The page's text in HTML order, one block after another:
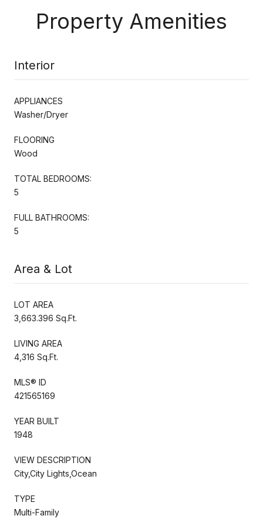
Property Amenities
Interior
APPLIANCES
Washer/Dryer
FLOORING
Wood
TOTAL BEDROOMS:
5
FULL BATHROOMS:
5
Area & Lot
LOT AREA
3,663.396 Sq.Ft.
LIVING AREA
4,316 Sq.Ft.
MLS® ID
421565169
YEAR BUILT
1948
VIEW DESCRIPTION
City,City Lights,Ocean
TYPE
Multi-Family